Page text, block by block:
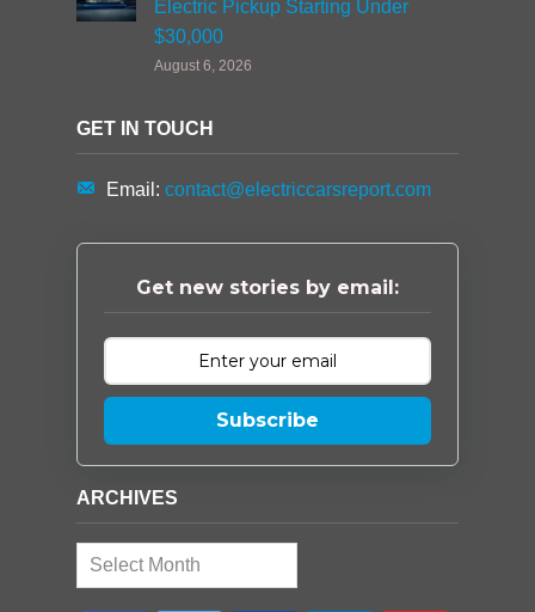
Electric Pickup Starting Under
$30,000
August 6, 2026
GET IN TOUCH
Email: contact@electriccarsreport.com
Get new stories by email:
Subscribe
ARCHIVES
Archives